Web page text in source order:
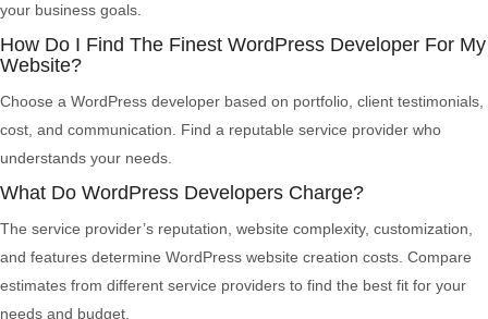
your business goals.
How Do I Find The Finest WordPress Developer For My
Website?
Choose a WordPress developer based on portfolio, client testimonials,
cost, and communication. Find a reputable service provider who
understands your needs.
What Do WordPress Developers Charge?
The service provider’s reputation, website complexity, customization,
and features determine WordPress website creation costs. Compare
estimates from different service providers to find the best fit for your
needs and budget.